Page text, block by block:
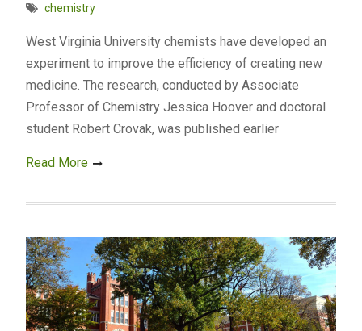
chemistry
West Virginia University chemists have developed an
experiment to improve the efficiency of creating new
medicine. The research, conducted by Associate
Professor of Chemistry Jessica Hoover and doctoral
student Robert Crovak, was published earlier
Read More